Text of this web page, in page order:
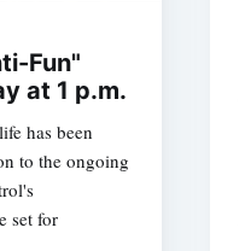
Fun"
at 1 p.m.
has been
to the ongoing
set for